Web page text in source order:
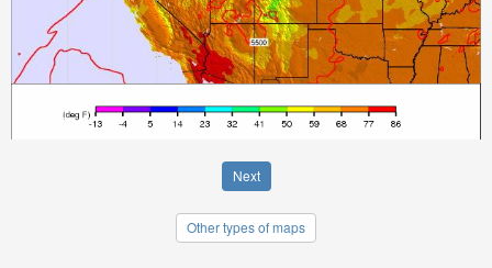
Next
Other types of maps